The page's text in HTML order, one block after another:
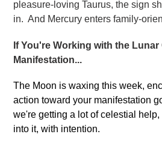
pleasure-loving Taurus, the sign
in. And Mercury enters family-
If You're Working with the
Manifestation...
The Moon is waxing this week,
action toward your manifestation
we're getting a lot of celestial
into it, with intention.